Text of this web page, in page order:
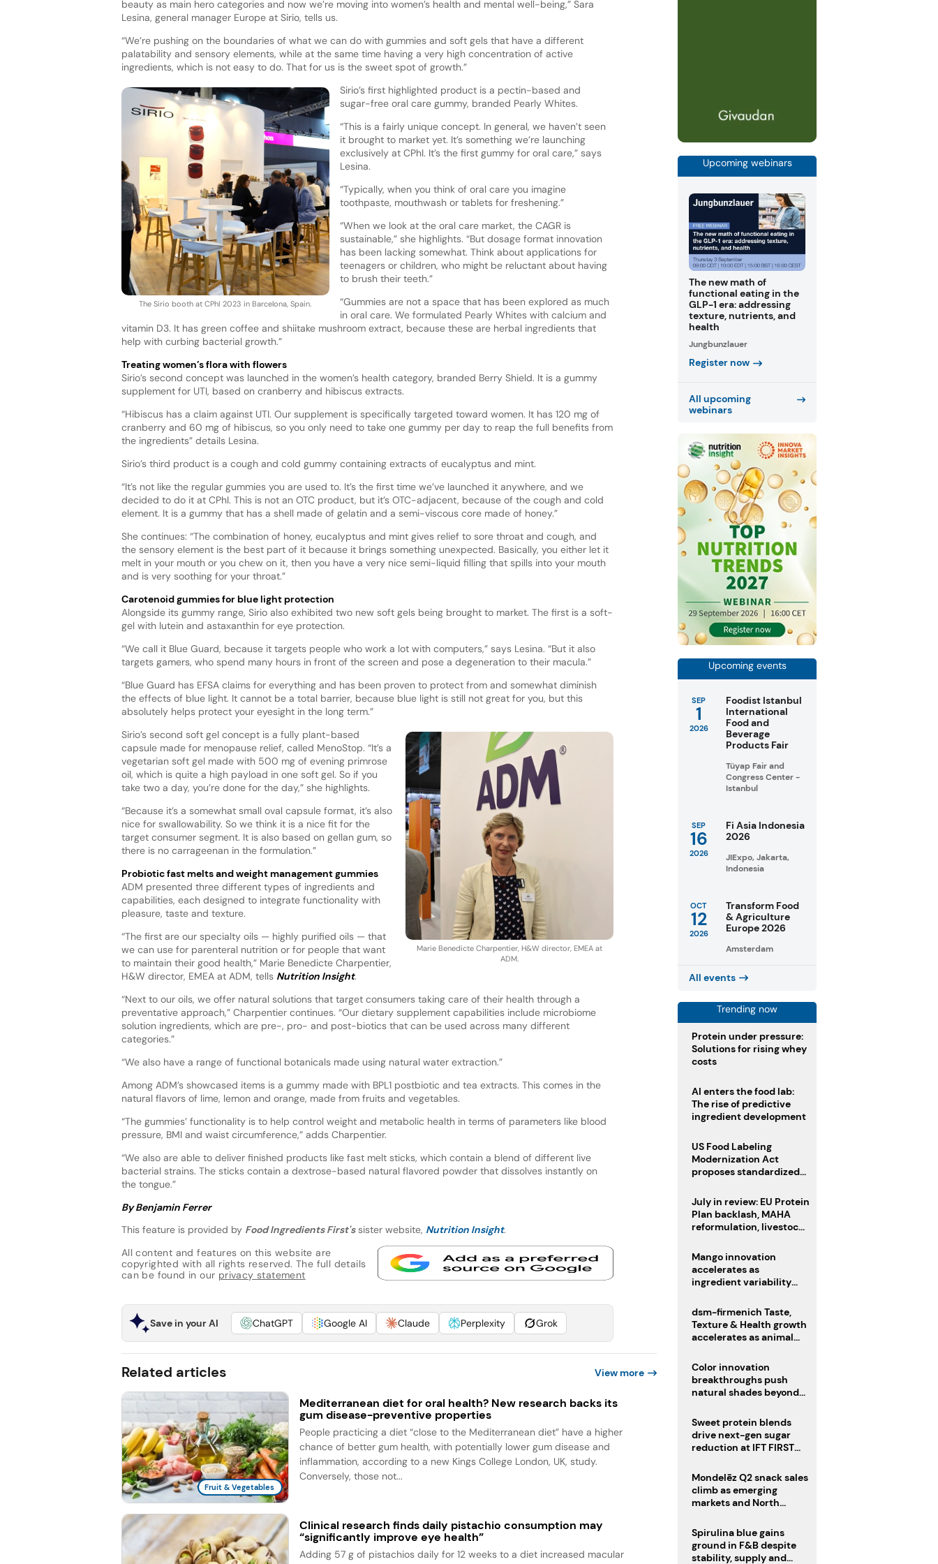
beauty as main hero categories and now we’re moving into women’s health and mental well-being,” Sara
Lesina, general manager Europe at Sirio, tells us.
“We’re pushing on the boundaries of what we can do with gummies and soft gels that have a different
palatability and sensory elements, while at the same time having a very high concentration of active
ingredients, which is not easy to do. That for us is the sweet spot of growth.”
The Sirio booth at CPhI 2023 in Barcelona, Spain.
Sirio’s first highlighted product is a pectin-based and
sugar-free oral care gummy, branded Pearly Whites.
“This is a fairly unique concept. In general, we haven’t seen
it brought to market yet. It’s something we’re launching
exclusively at CPhI. It’s the first gummy for oral care,” says
Lesina.
“Typically, when you think of oral care you imagine
toothpaste, mouthwash or tablets for freshening.”
“When we look at the oral care market, the CAGR is
sustainable,” she highlights. “But dosage format innovation
has been lacking somewhat. Think about applications for
teenagers or children, who might be reluctant about having
to brush their teeth.”
“Gummies are not a space that has been explored as much
in oral care. We formulated Pearly Whites with calcium and
vitamin D3. It has green coffee and shiitake mushroom extract, because these are herbal ingredients that
help with curbing bacterial growth.”
Treating women’s flora with flowers
Sirio’s second concept was launched in the women’s health category, branded Berry Shield. It is a gummy
supplement for UTI, based on cranberry and hibiscus extracts.
“Hibiscus has a claim against UTI. Our supplement is specifically targeted toward women. It has 120 mg of
cranberry and 60 mg of hibiscus, so you only need to take one gummy per day to reap the full benefits from
the ingredients” details Lesina.
Sirio’s third product is a cough and cold gummy containing extracts of eucalyptus and mint.
“It’s not like the regular gummies you are used to. It’s the first time we’ve launched it anywhere, and we
decided to do it at CPhI. This is not an OTC product, but it’s OTC-adjacent, because of the cough and cold
element. It is a gummy that has a shell made of gelatin and a semi-viscous core made of honey.”
She continues: “The combination of honey, eucalyptus and mint gives relief to sore throat and cough, and
the sensory element is the best part of it because it brings something unexpected. Basically, you either let it
melt in your mouth or you chew on it, then you have a very nice semi-liquid filling that spills into your mouth
and is very soothing for your throat.”
Carotenoid gummies for blue light protection
Alongside its gummy range, Sirio also exhibited two new soft gels being brought to market. The first is a soft-
gel with lutein and astaxanthin for eye protection.
“We call it Blue Guard, because it targets people who work a lot with computers,” says Lesina. “But it also
targets gamers, who spend many hours in front of the screen and pose a degeneration to their macula.”
“Blue Guard has EFSA claims for everything and has been proven to protect from and somewhat diminish
the effects of blue light. It cannot be a total barrier, because blue light is still not great for you, but this
absolutely helps protect your eyesight in the long term.”
Marie Benedicte Charpentier, H&W director, EMEA at
ADM.
Sirio’s second soft gel concept is a fully plant-based
capsule made for menopause relief, called MenoStop. “It’s a
vegetarian soft gel made with 500 mg of evening primrose
oil, which is quite a high payload in one soft gel. So if you
take two a day, you’re done for the day,” she highlights.
“Because it’s a somewhat small oval capsule format, it’s also
nice for swallowability. So we think it is a nice fit for the
target consumer segment. It is also based on gellan gum, so
there is no carrageenan in the formulation.”
Probiotic fast melts and weight management gummies
ADM presented three different types of ingredients and
capabilities, each designed to integrate functionality with
pleasure, taste and texture.
“The first are our specialty oils — highly purified oils — that
we can use for parenteral nutrition or for people that want
to maintain their good health,” Marie Benedicte Charpentier,
H&W director, EMEA at ADM, tells Nutrition Insight.
“Next to our oils, we offer natural solutions that target consumers taking care of their health through a
preventative approach,” Charpentier continues. “Our dietary supplement capabilities include microbiome
solution ingredients, which are pre-, pro- and post-biotics that can be used across many different
categories.”
“We also have a range of functional botanicals made using natural water extraction.”
Among ADM’s showcased items is a gummy made with BPL1 postbiotic and tea extracts. This comes in the
natural flavors of lime, lemon and orange, made from fruits and vegetables.
“The gummies’ functionality is to help control weight and metabolic health in terms of parameters like blood
pressure, BMI and waist circumference,” adds Charpentier.
“We also are able to deliver finished products like fast melt sticks, which contain a blend of different live
bacterial strains. The sticks contain a dextrose-based natural flavored powder that dissolves instantly on
the tongue.”
By Benjamin Ferrer
This feature is provided by Food Ingredients First'ssister website, Nutrition Insight.
All content and features on this website are
copyrighted with all rights reserved. The full details
can be found in our privacy statement
Save in your AI ChatGPT Google AI Claude Perplexity Grok
Related articles View more
Fruit & Vegetables
Mediterranean diet for oral health? New research backs its
gum disease-preventive properties
People practicing a diet “close to the Mediterranean diet” have a higher
chance of better gum health, with potentially lower gum disease and
inflammation, according to a new Kings College London, UK, study.
Conversely, those not...
Clinical research finds daily pistachio consumption may
“significantly improve eye health”
Adding 57 g of pistachios daily for 12 weeks to a diet increased macular
Upcoming webinars
The new math of
functional eating in the
GLP-1 era: addressing
texture, nutrients, and
health
Jungbunzlauer
Register now
All upcoming
webinars
Upcoming events
SEP
1
2026
Foodist Istanbul
International
Food and
Beverage
Products Fair
Tüyap Fair and
Congress Center -
Istanbul
SEP
16
2026
Fi Asia Indonesia
2026
JIExpo, Jakarta,
Indonesia
OCT
12
2026
Transform Food
& Agriculture
Europe 2026
Amsterdam
All events
Trending now
Protein under pressure:
Solutions for rising whey
costs
AI enters the food lab:
The rise of predictive
ingredient development
US Food Labeling
Modernization Act
proposes standardized
clearer ingredient
disclosures
July in review: EU Protein
Plan backlash, MAHA
reformulation, livestock
Mango innovation
accelerates as
ingredient variability
dsm-firmenich Taste,
Texture & Health growth
accelerates as animal
portfolio
Color innovation
breakthroughs push
natural shades beyond
Sweet protein blends
drive next-gen sugar
reduction at IFT FIRST
Mondelēz Q2 snack sales
climb as emerging
markets and North
Spirulina blue gains
ground in F&B despite
stability, supply and